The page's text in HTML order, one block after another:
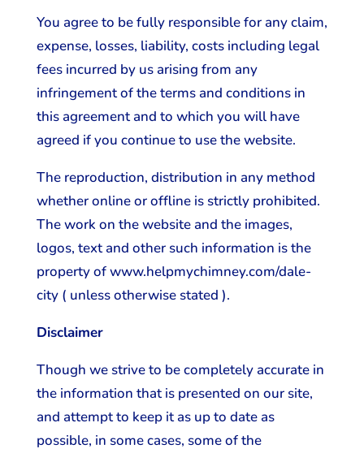
You agree to be fully responsible for any claim,
expense, losses, liability, costs including legal
fees incurred by us arising from any
infringement of the terms and conditions in
this agreement and to which you will have
agreed if you continue to use the website.
The reproduction, distribution in any method
whether online or offline is strictly prohibited.
The work on the website and the images,
logos, text and other such information is the
property of www.helpmychimney.com/dale-
city ( unless otherwise stated ).
Disclaimer
Though we strive to be completely accurate in
the information that is presented on our site,
and attempt to keep it as up to date as
possible, in some cases, some of the